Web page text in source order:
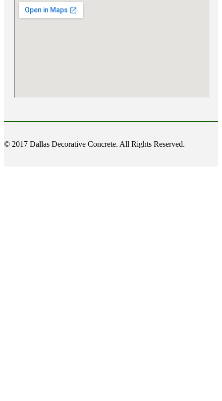
© 2017 Dallas Decorative Concrete. All Rights Reserved.